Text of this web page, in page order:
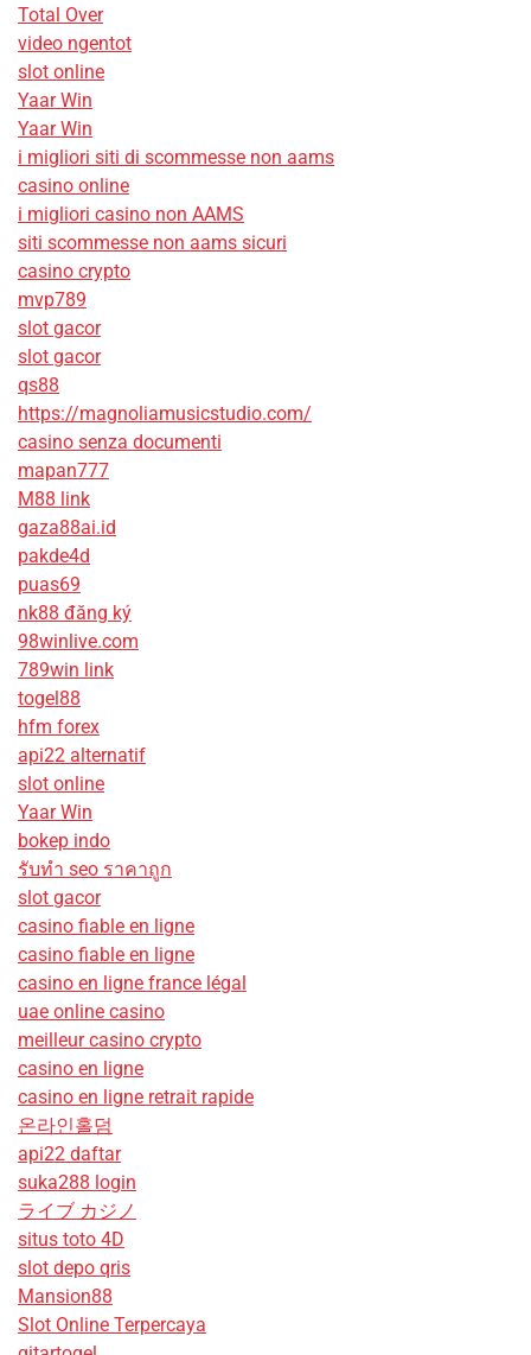
Total Over
video ngentot
slot online
Yaar Win
Yaar Win
i migliori siti di scommesse non aams
casino online
i migliori casino non AAMS
siti scommesse non aams sicuri
casino crypto
mvp789
slot gacor
slot gacor
qs88
https://magnoliamusicstudio.com/
casino senza documenti
mapan777
M88 link
gaza88ai.id
pakde4d
puas69
nk88 đăng ký
98winlive.com
789win link
togel88
hfm forex
api22 alternatif
slot online
Yaar Win
bokep indo
รับทํา seo ราคาถูก
slot gacor
casino fiable en ligne
casino fiable en ligne
casino en ligne france légal
uae online casino
meilleur casino crypto
casino en ligne
casino en ligne retrait rapide
온라인홀덤
api22 daftar
suka288 login
ライブ カジノ
situs toto 4D
slot depo qris
Mansion88
Slot Online Terpercaya